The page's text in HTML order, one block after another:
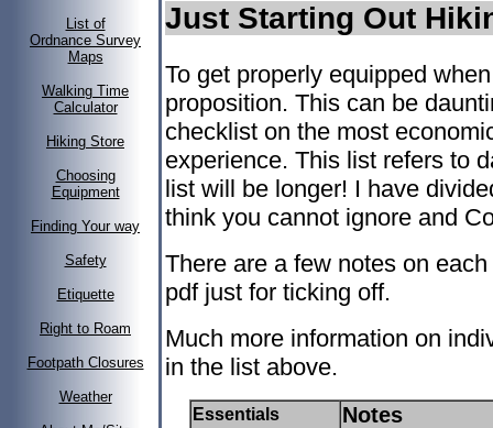
List of
Ordnance Survey
Maps
Walking Time
Calculator
Hiking Store
Choosing
Equipment
Finding Your way
Safety
Etiquette
Right to Roam
Footpath Closures
Weather
Just Starting Out
To get properly equipped
proposition. This can be
checklist on the most
experience. This list refers to
list will be longer! I have
think you cannot ignore and
There are a few notes on
pdf just for ticking off.
Much more information on
in the list above.
Essentials Notes